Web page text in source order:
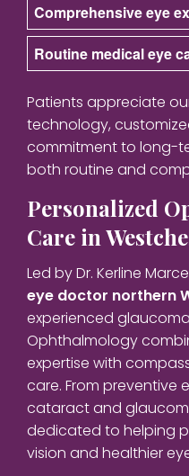
Comprehensive eye
Routine medical eye
Patients appreciate
technology,
commitment to long-
both routine and
Personalized
Care in
Led by Dr. Kerline
eye doctor northern
experienced
Ophthalmology
expertise with
care. From preventive
cataract and
dedicated to helping
vision and healthier